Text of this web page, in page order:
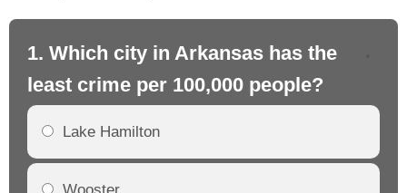
1. Which city in Arkansas has the
least crime per 100,000 people?
Lake Hamilton